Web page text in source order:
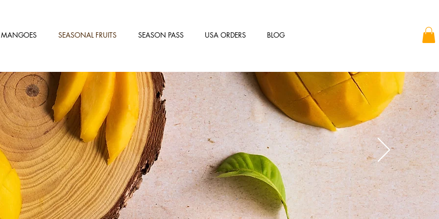
MANGOES SEASONAL FRUITS SEASON PASS USA ORDERS BLOG